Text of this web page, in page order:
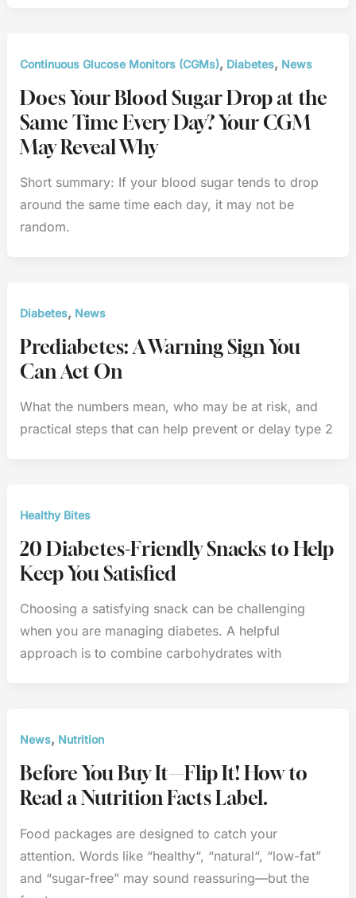
Continuous Glucose Monitors (CGMs), Diabetes, News
Does Your Blood Sugar Drop at the
Same Time Every Day? Your CGM
May Reveal Why
Short summary: If your blood sugar tends to drop
around the same time each day, it may not be
random.
Diabetes, News
Prediabetes: A Warning Sign You
Can Act On
What the numbers mean, who may be at risk, and
practical steps that can help prevent or delay type 2
Healthy Bites
20 Diabetes-Friendly Snacks to Help
Keep You Satisfied
Choosing a satisfying snack can be challenging
when you are managing diabetes. A helpful
approach is to combine carbohydrates with
News, Nutrition
Before You Buy It—Flip It! How to
Read a Nutrition Facts Label.
Food packages are designed to catch your
attention. Words like “healthy“, “natural“, “low-fat”
and “sugar-free” may sound reassuring—but the